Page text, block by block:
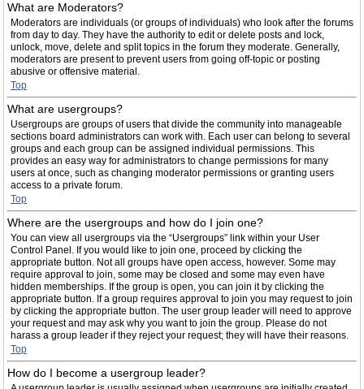
What are Moderators?
Moderators are individuals (or groups of individuals) who look after the forums
from day to day. They have the authority to edit or delete posts and lock,
unlock, move, delete and split topics in the forum they moderate. Generally,
moderators are present to prevent users from going off-topic or posting
abusive or offensive material.
Top
What are usergroups?
Usergroups are groups of users that divide the community into manageable
sections board administrators can work with. Each user can belong to several
groups and each group can be assigned individual permissions. This
provides an easy way for administrators to change permissions for many
users at once, such as changing moderator permissions or granting users
access to a private forum.
Top
Where are the usergroups and how do I join one?
You can view all usergroups via the “Usergroups” link within your User
Control Panel. If you would like to join one, proceed by clicking the
appropriate button. Not all groups have open access, however. Some may
require approval to join, some may be closed and some may even have
hidden memberships. If the group is open, you can join it by clicking the
appropriate button. If a group requires approval to join you may request to join
by clicking the appropriate button. The user group leader will need to approve
your request and may ask why you want to join the group. Please do not
harass a group leader if they reject your request; they will have their reasons.
Top
How do I become a usergroup leader?